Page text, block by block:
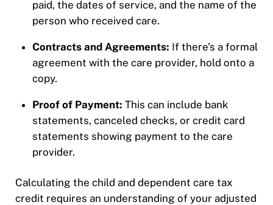
paid, the dates of service, and the name of the
person who received care.
Contracts and Agreements: If there’s a formal
agreement with the care provider, hold onto a
copy.
Proof of Payment: This can include bank
statements, canceled checks, or credit card
statements showing payment to the care
provider.
Calculating the child and dependent care tax
credit requires an understanding of your adjusted